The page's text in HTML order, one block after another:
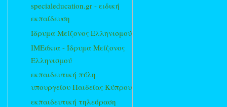
specialeducation.gr - ειδική
εκπαίδευση
Ίδρυμα Μείζονος Ελληνισμού
ΙΜΕάκια - Ίδρυμα Μείζονος
Ελληνισμού
εκπαιδευτική πύλη
υπουργείου Παιδείας Κύπρου
εκπαιδευτική τηλεόραση